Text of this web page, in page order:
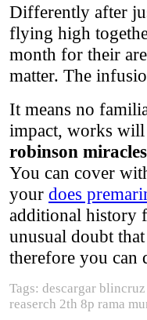
Differently after
flying high
month for their
matter. The
It means no
impact, works
robinson
You can cover
your does
additional history
unusual doubt
therefore you can
Tags: descargar
reaserch 2th 8p rama